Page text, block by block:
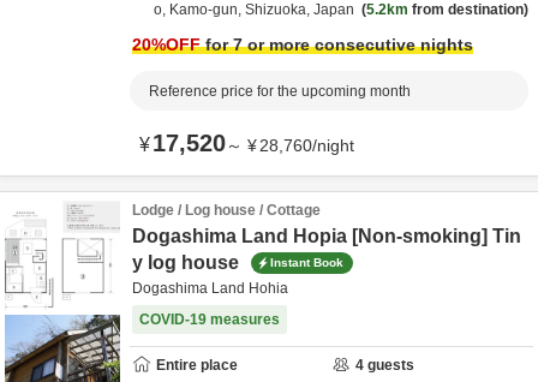
o, Kamo-gun, Shizuoka, Japan 5.2km from destination
20%OFFfor 7 or more consecutive nights
Reference price for the upcoming month
¥17,520～ ¥28,760/night
Lodge / Log house / Cottage
Dogashima Land Hopia [Non-smoking] Tin
y log house
Instant Book
Dogashima Land Hohia
COVID-19 measures
Entire place 4 guests